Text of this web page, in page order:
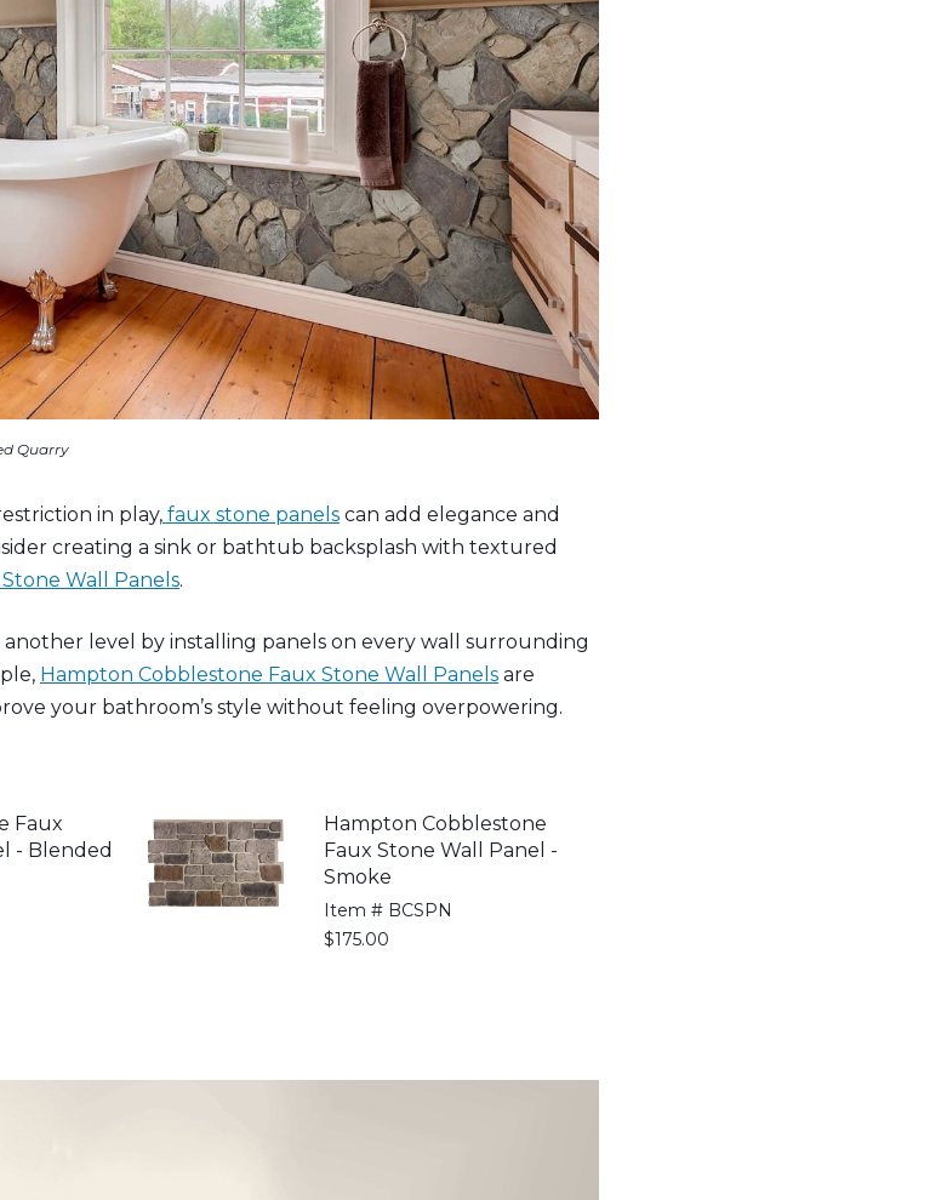
Quarry
in play, faux stone panels can add elegance and
creating a sink or bathtub backsplash with textured
Wall Panels.
level by installing panels on every wall surrounding
Hampton Cobblestone Faux Stone Wall Panels are
your bathroom’s style without feeling overpowering.
Faux
- Blended
Hampton Cobblestone
Faux Stone Wall Panel -
Smoke
Item # BCSPN
$175.00